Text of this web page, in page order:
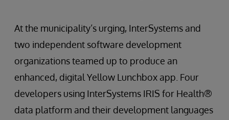
At the municipality’s urging, InterSystems and
two independent software development
organizations teamed up to produce an
enhanced, digital Yellow Lunchbox app. Four
developers using InterSystems IRIS for Health®
data platform and their development languages